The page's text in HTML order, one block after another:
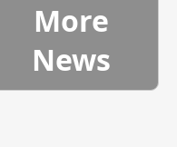
More
News